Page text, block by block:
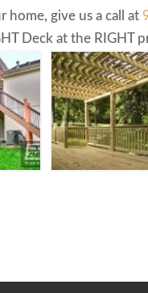
home, give us a call at
Deck at the RIGHT